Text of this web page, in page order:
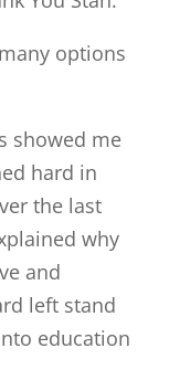
options
showed me
hard in
the last
why
and
left stand
education